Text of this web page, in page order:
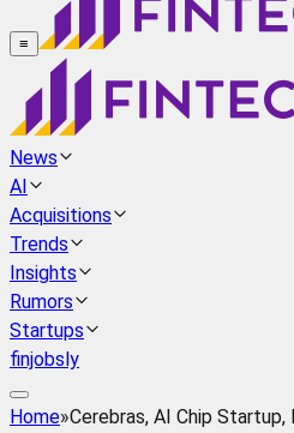
≡
News
AI
Acquisitions
Trends
Insights
Rumors
Startups
finjobsly
Home»Cerebras, AI Chip